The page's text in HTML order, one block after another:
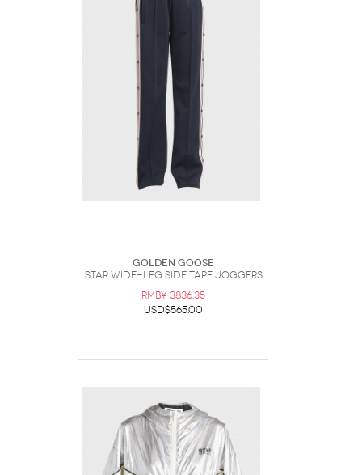
Golden Goose
Star Wide-Leg Side Tape Joggers
RMB¥ 3836.35
USD$565.00